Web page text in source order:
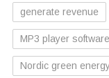
generate revenue
MP3 player software
Nordic green